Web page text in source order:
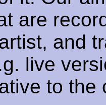
are
and
live
to the